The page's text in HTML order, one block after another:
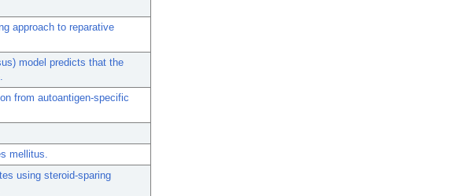
approach to reparative
model predicts that the
from autoantigen-specific
mellitus.
using steroid-sparing